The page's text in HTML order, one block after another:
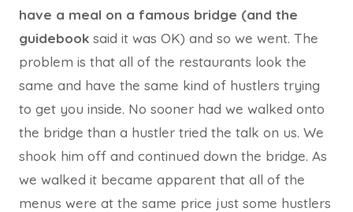
have a meal on a famous bridge (and the
guidebook said it was OK) and so we went. The
problem is that all of the restaurants look the
same and have the same kind of hustlers trying
to get you inside. No sooner had we walked onto
the bridge than a hustler tried the talk on us. We
shook him off and continued down the bridge. As
we walked it became apparent that all of the
menus were at the same price just some hustlers